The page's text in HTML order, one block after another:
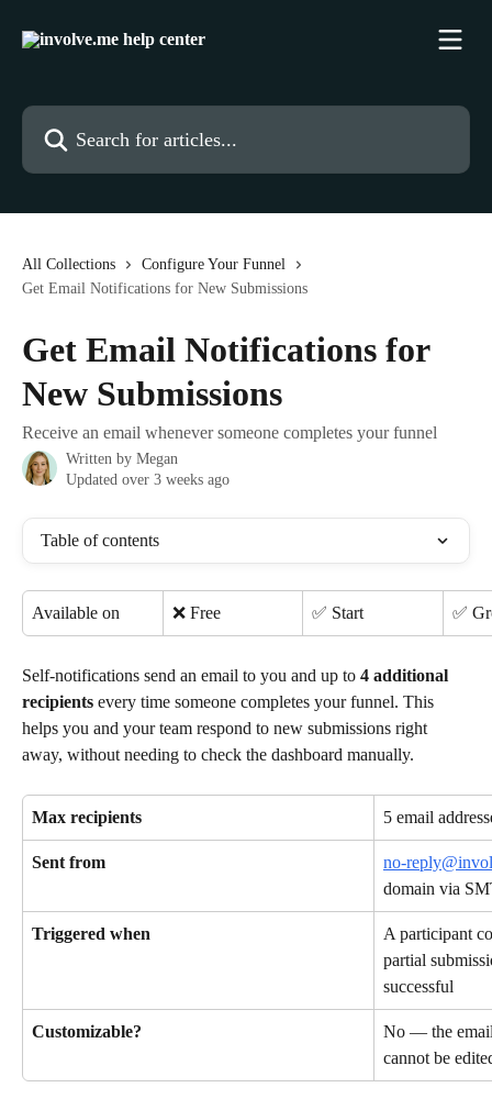
Search for articles...
All Collections
Configure Your Funnel
Get Email Notifications for New Submissions
Get Email Notifications for
New Submissions
Receive an email whenever someone completes your funnel
Written by Megan
Updated over 3 weeks ago
Table of contents
Available on ❌ Free ✅ Start ✅
Self-notifications send an email to you and up to 4 additional
recipients every time someone completes your funnel. This
helps you and your team respond to new submissions right
away, without needing to check the dashboard manually.
Max recipients 5 email
Sent from
no-
domain via
Triggered when
A participant
partial
successful
Customizable?
No — the
cannot be